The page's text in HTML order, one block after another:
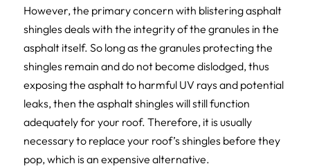
However, the primary concern with blistering asphalt
shingles deals with the integrity of the granules in the
asphalt itself. So long as the granules protecting the
shingles remain and do not become dislodged, thus
exposing the asphalt to harmful UV rays and potential
leaks, then the asphalt shingles will still function
adequately for your roof. Therefore, it is usually
necessary to replace your roof’s shingles before they
pop, which is an expensive alternative.